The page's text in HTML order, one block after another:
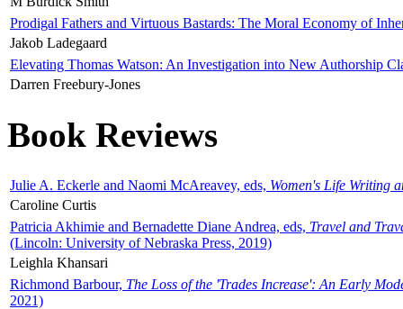
Prodigal Fathers and Virtuous Bastards: The Moral Economy of
Jakob Ladegaard
Elevating Thomas Watson: An Investigation into New Authorship
Darren Freebury-Jones
Book Reviews
Julie A. Eckerle and Naomi McAreavey, eds, Women's Life Writing
Caroline Curtis
Patricia Akhimie and Bernadette Diane Andrea, eds, Travel and
(Lincoln: University of Nebraska Press, 2019)
Leighla Khansari
Richmond Barbour, The Loss of the 'Trades Increase': An Early
2021)